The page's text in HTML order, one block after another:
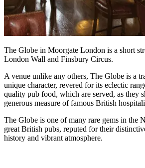
The Globe in Moorgate London is a short
London Wall and Finsbury Circus.
A venue unlike any others, The Globe is a
unique character, revered for its eclectic
quality pub food, which are served, as they
generous measure of famous British
The Globe is one of many rare gems in the
great British pubs, reputed for their
history and vibrant atmosphere.